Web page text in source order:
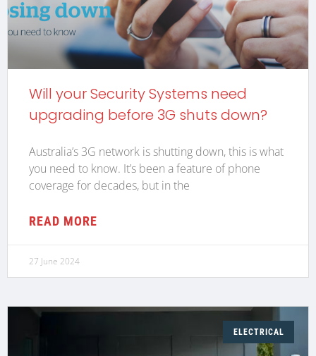
Will your Security Systems need
upgrading before 3G shuts down?
Australia’s 3G network is shutting down, this is what
you need to know. It’s been a feature of phone
coverage for decades, but in the
READ MORE
27 June 2024
ELECTRICAL